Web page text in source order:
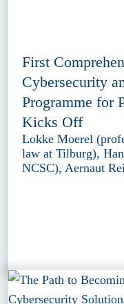
First
Cybersecurity
Programme for
Kicks Off
Lokke Moerel
law at Tilburg),
NCSC), Aernaut